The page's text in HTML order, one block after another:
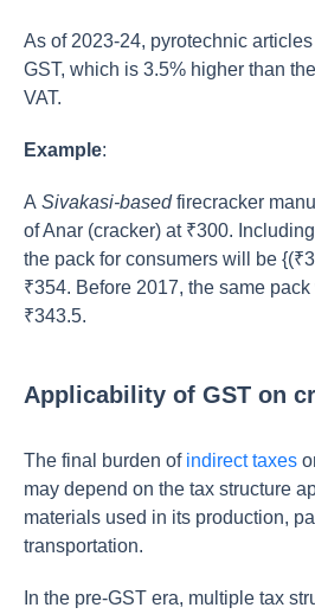
As of 2023-24, pyrotechnic
GST, which is 3.5% higher than
VAT.
Example:
A Sivakasi-basedfirecracker
of Anar (cracker) at ₹300.
the pack for consumers will be
₹354. Before 2017, the same
₹343.5.
Applicability of GST on
The final burden of indirect taxes
may depend on the tax structure
materials used in its production,
transportation.
In the pre-GST era, multiple tax